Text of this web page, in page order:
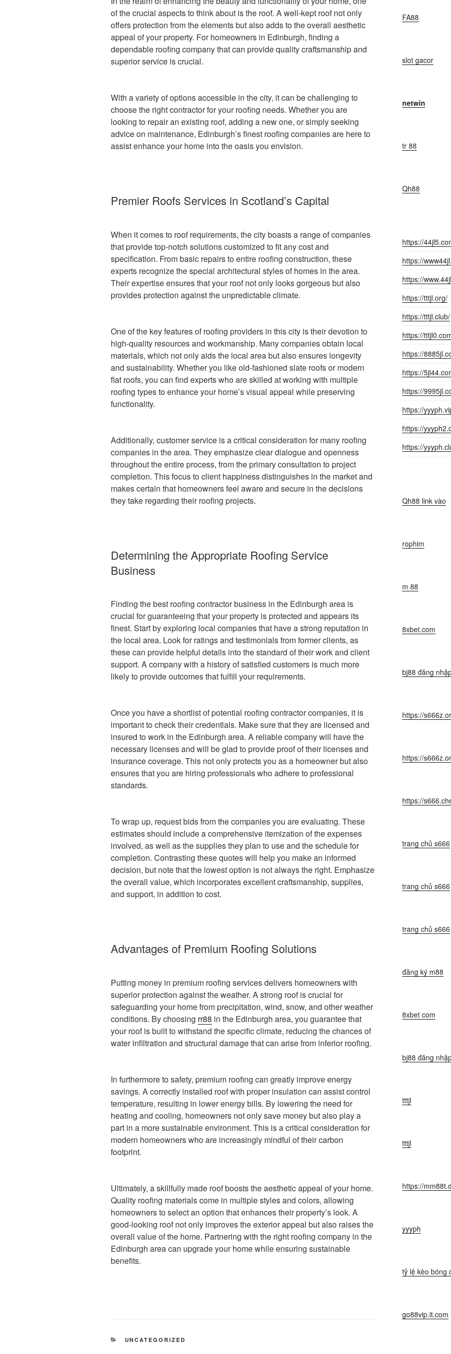
of the crucial aspects to think about is the roof. A well-kept roof not only
offers protection from the elements but also adds to the overall aesthetic
appeal of your property. For homeowners in Edinburgh, finding a
dependable roofing company that can provide quality craftsmanship and
superior service is crucial.
With a variety of options accessible in the city, it can be challenging to
choose the right contractor for your roofing needs. Whether you are
looking to repair an existing roof, adding a new one, or simply seeking
advice on maintenance, Edinburgh’s finest roofing companies are here to
assist enhance your home into the oasis you envision.
Premier Roofs Services in Scotland’s Capital
When it comes to roof requirements, the city boasts a range of companies
that provide top-notch solutions customized to fit any cost and
specification. From basic repairs to entire roofing construction, these
experts recognize the special architectural styles of homes in the area.
Their expertise ensures that your roof not only looks gorgeous but also
provides protection against the unpredictable climate.
One of the key features of roofing providers in this city is their devotion to
high-quality resources and workmanship. Many companies obtain local
materials, which not only aids the local area but also ensures longevity
and sustainability. Whether you like old-fashioned slate roofs or modern
flat roofs, you can find experts who are skilled at working with multiple
roofing types to enhance your home’s visual appeal while preserving
functionality.
Additionally, customer service is a critical consideration for many roofing
companies in the area. They emphasize clear dialogue and openness
throughout the entire process, from the primary consultation to project
completion. This focus to client happiness distinguishes in the market and
makes certain that homeowners feel aware and secure in the decisions
they take regarding their roofing projects.
Determining the Appropriate Roofing Service
Business
Finding the best roofing contractor business in the Edinburgh area is
crucial for guaranteeing that your property is protected and appears its
finest. Start by exploring local companies that have a strong reputation in
the local area. Look for ratings and testimonials from former clients, as
these can provide helpful details into the standard of their work and client
support. A company with a history of satisfied customers is much more
likely to provide outcomes that fulfill your requirements.
Once you have a shortlist of potential roofing contractor companies, it is
important to check their credentials. Make sure that they are licensed and
insured to work in the Edinburgh area. A reliable company will have the
necessary licenses and will be glad to provide proof of their licenses and
insurance coverage. This not only protects you as a homeowner but also
ensures that you are hiring professionals who adhere to professional
standards.
To wrap up, request bids from the companies you are evaluating. These
estimates should include a comprehensive itemization of the expenses
involved, as well as the supplies they plan to use and the schedule for
completion. Contrasting these quotes will help you make an informed
decision, but note that the lowest option is not always the right. Emphasize
the overall value, which incorporates excellent craftsmanship, supplies,
and support, in addition to cost.
Advantages of Premium Roofing Solutions
Putting money in premium roofing services delivers homeowners with
superior protection against the weather. A strong roof is crucial for
safeguarding your home from precipitation, wind, snow, and other weather
conditions. By choosing rr88 in the Edinburgh area, you guarantee that
your roof is built to withstand the specific climate, reducing the chances of
water infiltration and structural damage that can arise from inferior roofing.
In furthermore to safety, premium roofing can greatly improve energy
savings. A correctly installed roof with proper insulation can assist control
temperature, resulting in lower energy bills. By lowering the need for
heating and cooling, homeowners not only save money but also play a
part in a more sustainable environment. This is a critical consideration for
modern homeowners who are increasingly mindful of their carbon
footprint.
Ultimately, a skillfully made roof boosts the aesthetic appeal of your home.
Quality roofing materials come in multiple styles and colors, allowing
homeowners to select an option that enhances their property’s look. A
good-looking roof not only improves the exterior appeal but also raises the
overall value of the home. Partnering with the right roofing company in the
Edinburgh area can upgrade your home while ensuring sustainable
benefits.
CATEGORIES
UNCATEGORIZED
FA88
slot gacor
netwin
tr 88
Qh88
https://
https://
https://
https://tttjl.org/
https://tttjl.club/
https://
https://
https://
https://
https://
https://
https://
Qh88 link vào
rophim
m 88
8xbet.com
bj88 đăng
https://
https://
https://
trang chủ s666
trang chủ s666
trang chủ s666
đăng ký m88
8xbet com
bj88 đăng
tttjl
tttjl
https://
yyyph
tỷ lệ kèo bóng
go88vip.it.com